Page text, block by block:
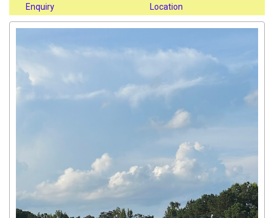
Enquiry
Location